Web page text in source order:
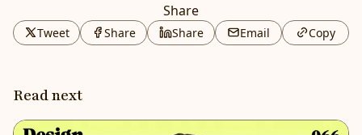
Share
Tweet Share Share Email Copy
Read next